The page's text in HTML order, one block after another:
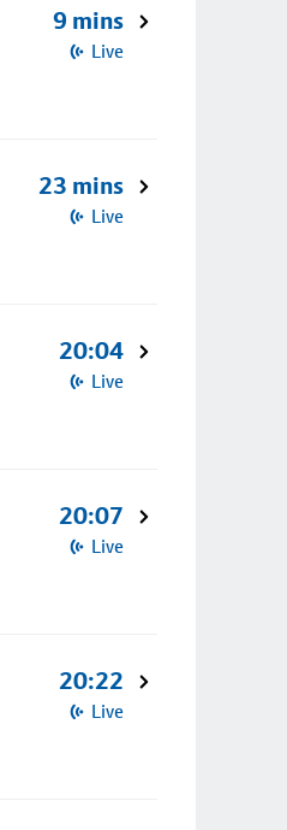
9 mins
Live
23 mins
Live
20:04
Live
20:07
Live
20:22
Live